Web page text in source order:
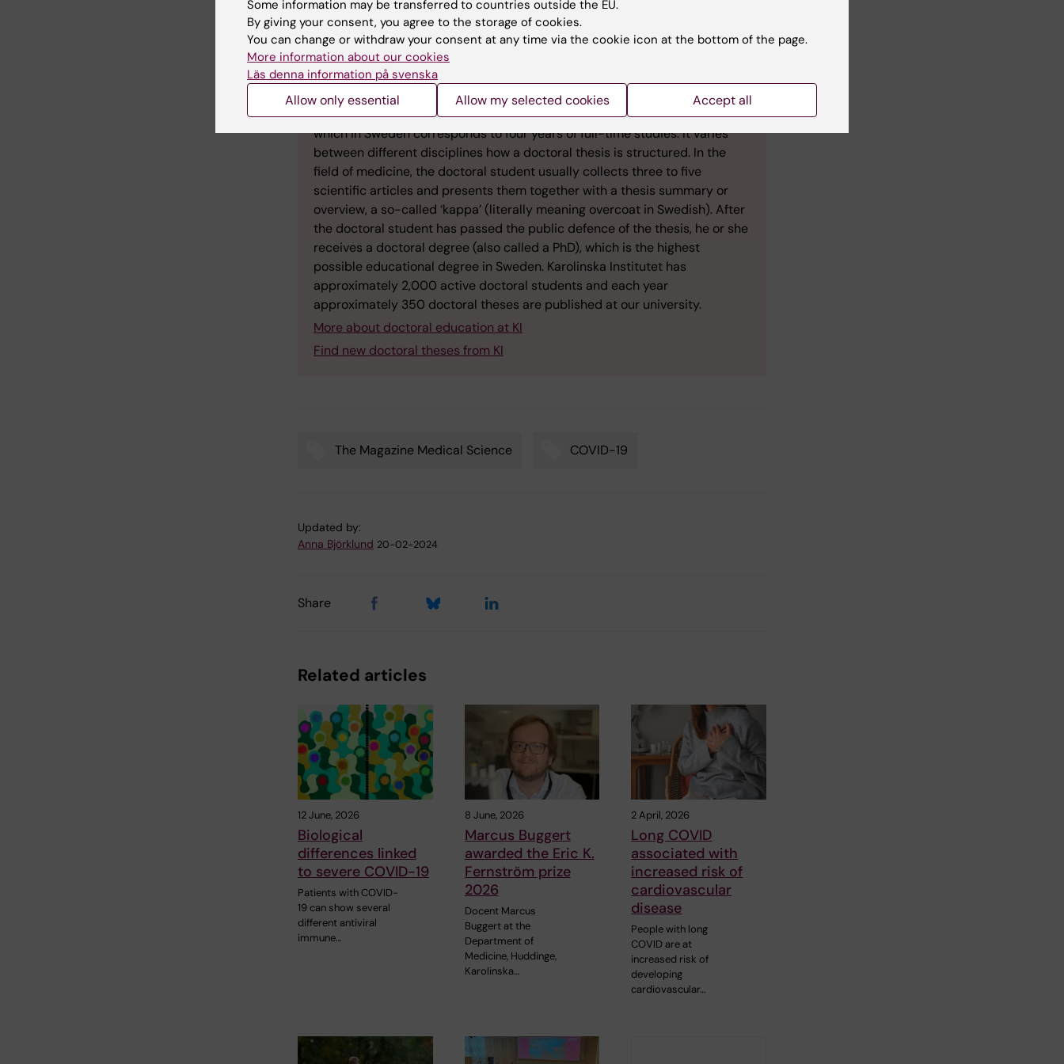
Facts about doctoral theses
A doctoral thesis is the final written product of a postgraduate education,
which in Sweden corresponds to four years of full-time studies. It varies
between different disciplines how a doctoral thesis is structured. In the
field of medicine, the doctoral student usually collects three to five
scientific articles and presents them together with a thesis summary or
overview, a so-called ‘kappa’ (literally meaning overcoat in Swedish). After
the doctoral student has passed the public defence of the thesis, he or she
receives a doctoral degree (also called a PhD), which is the highest
possible educational degree in Sweden. Karolinska Institutet has
approximately 2,000 active doctoral students and each year
approximately 350 doctoral theses are published at our university.
More about doctoral education at KI
Find new doctoral theses from KI
The Magazine Medical Science COVID-19
Updated by:
Anna Björklund 20-02-2024
Share
Related articles
12 June, 2026
Biological
differences linked
to severe COVID-19
Patients with COVID-
19 can show several
different antiviral
immune…
8 June, 2026
Marcus Buggert
awarded the Eric K.
Fernström prize
2026
Docent Marcus
Buggert at the
Department of
Medicine, Huddinge,
Karolinska…
2 April, 2026
Long COVID
associated with
increased risk of
cardiovascular
disease
People with long
COVID are at
increased risk of
developing
cardiovascular…
Some information may be transferred to countries outside the EU.
By giving your consent, you agree to the storage of cookies.
You can change or withdraw your consent at any time via the cookie icon at the bottom of the page.
More information about our cookies
Läs denna information på svenska
Allow only essential Allow my selected cookies Accept all